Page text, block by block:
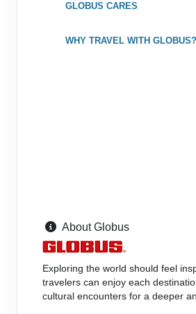
GLOBUS CARES
WHY TRAVEL WITH GLOBUS?
About Globus
Exploring the world should feel
travelers can enjoy each
cultural encounters for a deeper